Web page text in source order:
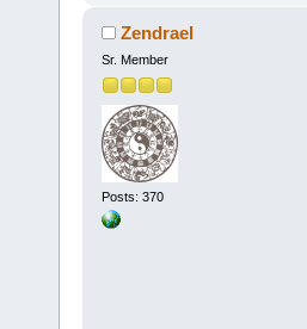
Zendrael
Sr. Member
Posts: 370